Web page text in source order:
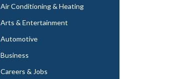
Air Conditioning & Heating
Arts & Entertainment
Automotive
Business
Careers & Jobs